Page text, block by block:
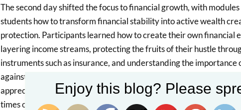
The second day shifted the focus to financial growth, with
students how to transform financial stability into active wealth
protection. Participants learned how to create their own financial
layering income streams, protecting the fruits of their hustle
instruments such as insurance, and understanding the
against uncertainties. This emphasis on insurance literacy helped
appreciate how insurance safeguards their financial goals and
times of unexpected challenges.
Enjoy this blog? Please